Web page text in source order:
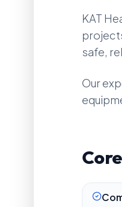
KAT
safe,
Our